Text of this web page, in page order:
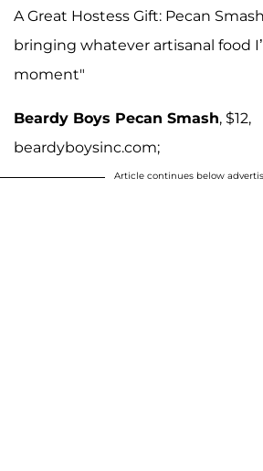
A Great Hostess Gift: Pecan
bringing whatever artisanal food
moment"
Beardy Boys Pecan Smash, $12,
beardyboysinc.com;
Article continues below